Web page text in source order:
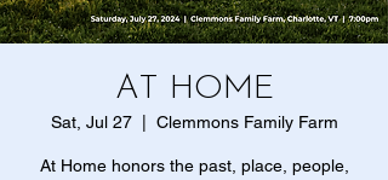
AT HOME
Sat, Jul 27
  |
Clemmons Family Farm
At Home honors the past, place, people,